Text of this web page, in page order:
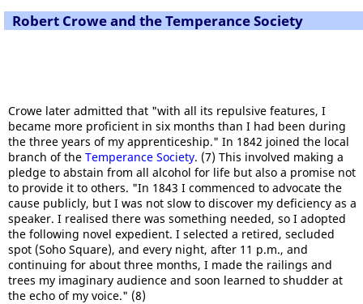
Robert Crowe and the Temperance Society
Crowe later admitted that "with all its repulsive features, I
became more proficient in six months than I had been during
the three years of my apprenticeship." In 1842 joined the local
branch of the Temperance Society. (7) This involved making a
pledge to abstain from all alcohol for life but also a promise not
to provide it to others. "In 1843 I commenced to advocate the
cause publicly, but I was not slow to discover my deficiency as a
speaker. I realised there was something needed, so I adopted
the following novel expedient. I selected a retired, secluded
spot (Soho Square), and every night, after 11 p.m., and
continuing for about three months, I made the railings and
trees my imaginary audience and soon learned to shudder at
the echo of my voice." (8)